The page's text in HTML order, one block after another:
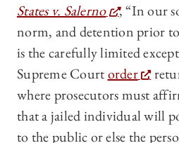
States v. Salerno
, “In our
norm, and detention prior
is the carefully limited
Supreme Courtorder
where prosecutors must
that a jailed individual will
to the public or else the